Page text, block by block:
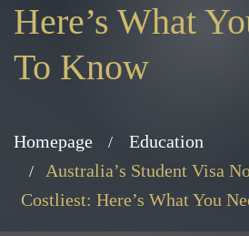
Here’s What
To Know
Homepage
Education
Australia’s Student Visa
Costliest: Here’s What You